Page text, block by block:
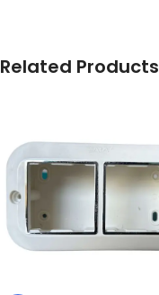
Related Products